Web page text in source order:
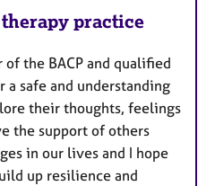
practice
the BACP and qualified
safe and understanding
their thoughts, feelings
the support of others
in our lives and I hope
up resilience and